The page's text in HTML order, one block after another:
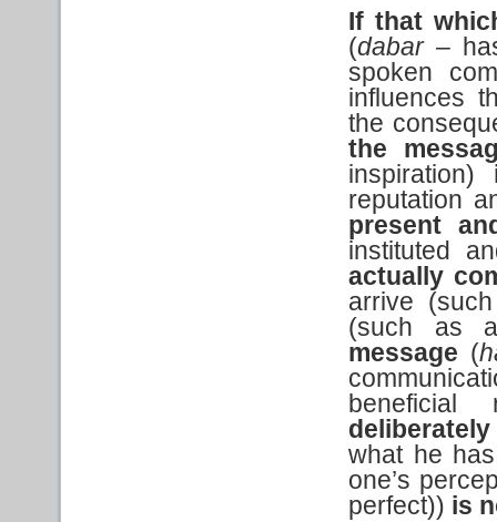
If that
(dabar –
spoken
influences
the
the
inspiration)
reputation
present
instituted
actually
arrive
(such as
message (
beneficial
what he
one’s
perfect)) is